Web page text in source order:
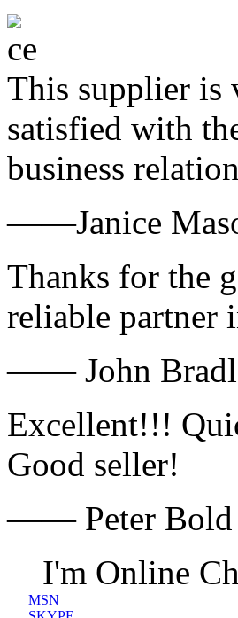
This supplier is
satisfied with
business
——Janice
Thanks for the
reliable partner
—— John
Excellent!!!
Good seller!
—— Peter Bold
I'm Online
MSN